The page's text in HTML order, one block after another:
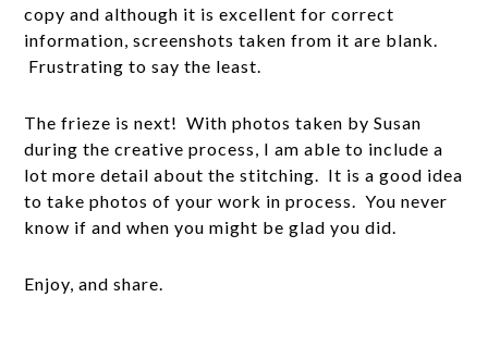
copy and although it is excellent for correct
information, screenshots taken from it are blank.
Frustrating to say the least.
The frieze is next! With photos taken by Susan
during the creative process, I am able to include a
lot more detail about the stitching. It is a good idea
to take photos of your work in process. You never
know if and when you might be glad you did.
Enjoy, and share.